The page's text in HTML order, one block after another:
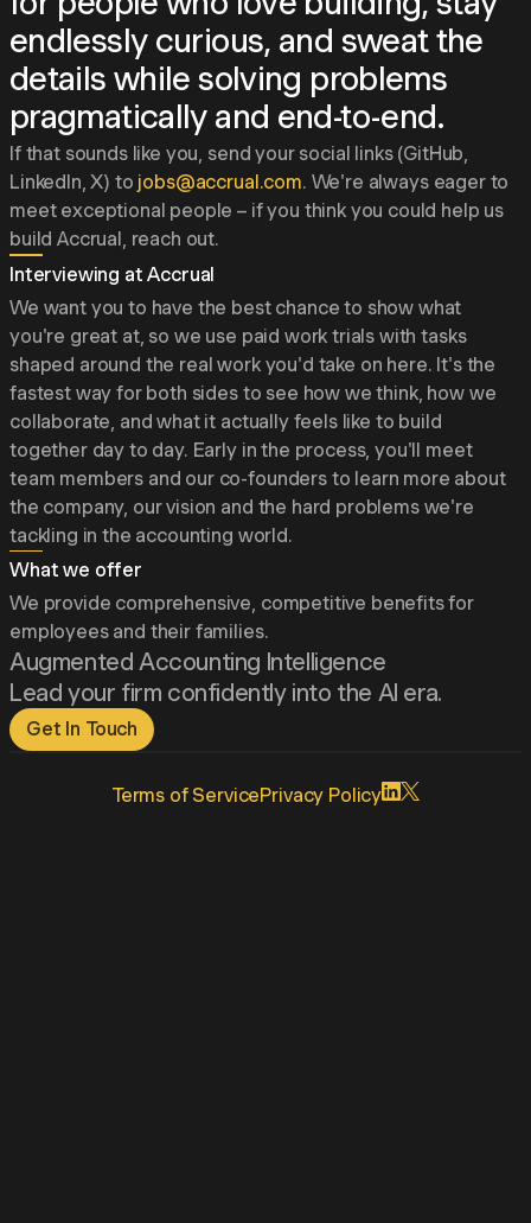
endlessly curious, and sweat the
details while solving problems
pragmatically and end-to-end.
If that sounds like you, send your social links (GitHub,
LinkedIn, X) to jobs@accrual.com. We're always eager to
meet exceptional people – if you think you could help us
build Accrual, reach out.
Interviewing at Accrual
We want you to have the best chance to show what
you're great at, so we use paid work trials with tasks
shaped around the real work you'd take on here. It's the
fastest way for both sides to see how we think, how we
collaborate, and what it actually feels like to build
together day to day. Early in the process, you'll meet
team members and our co-founders to learn more about
the company, our vision and the hard problems we're
tackling in the accounting world.
What we offer
We provide comprehensive, competitive benefits for
employees and their families.
Augmented Accounting Intelligence
Lead your firm confidently into the AI era.
Get In Touch
Terms of ServicePrivacy Policy